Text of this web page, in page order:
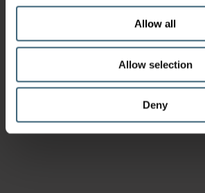
Allow all
Allow selection
Deny